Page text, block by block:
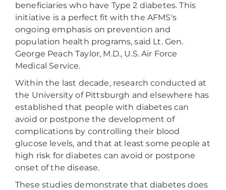
beneficiaries who have Type 2 diabetes. This
initiative is a perfect fit with the AFMS's
ongoing emphasis on prevention and
population health programs, said Lt. Gen.
George Peach Taylor, M.D., U.S. Air Force
Medical Service.
Within the last decade, research conducted at
the University of Pittsburgh and elsewhere has
established that people with diabetes can
avoid or postpone the development of
complications by controlling their blood
glucose levels, and that at least some people at
high risk for diabetes can avoid or postpone
onset of the disease.
These studies demonstrate that diabetes does